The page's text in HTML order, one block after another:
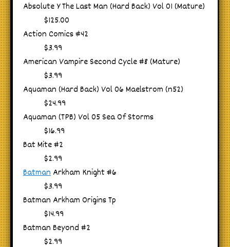
Absolute Y The Last Man (Hard Back) Vol 01 (Mature)
$125.00
Action Comics #42
$3.99
American Vampire Second Cycle #8 (Mature)
$3.99
Aquaman (Hard Back) Vol 06 Maelstrom (n52)
$24.99
Aquaman (TPB) Vol 05 Sea Of Storms
$16.99
Bat Mite #2
$2.99
Batman Arkham Knight #6
$3.99
Batman Arkham Origins Tp
$14.99
Batman Beyond #2
$2.99